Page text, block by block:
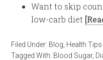
Want to skip
low-carb diet
Filed Under: Blog Health Tips
Tagged With: Blood Sugar,